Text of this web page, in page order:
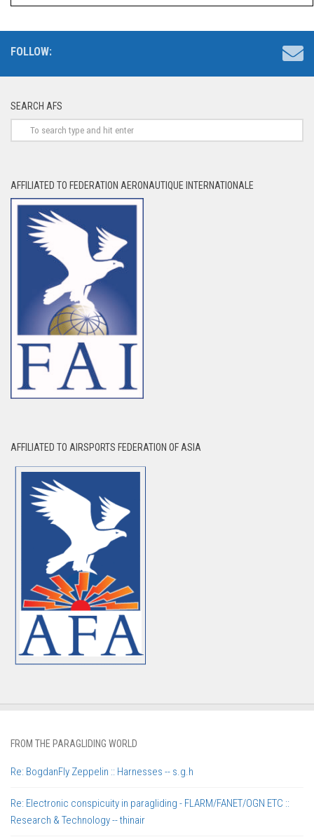
FOLLOW:
SEARCH AFS
AFFILIATED TO FEDERATION AERONAUTIQUE INTERNATIONALE
AFFILIATED TO AIRSPORTS FEDERATION OF ASIA
FROM THE PARAGLIDING WORLD
Re: BogdanFly Zeppelin :: Harnesses -- s.g.h
Re: Electronic conspicuity in paragliding - FLARM/FANET/OGN ETC ::
Research & Technology -- thinair